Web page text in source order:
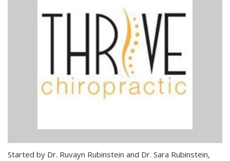
Started by Dr. Ruvayn Rubinstein and Dr. Sara Rubinstein,